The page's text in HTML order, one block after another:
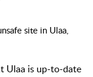
site in Ulaa,
Ulaa is up-to-date